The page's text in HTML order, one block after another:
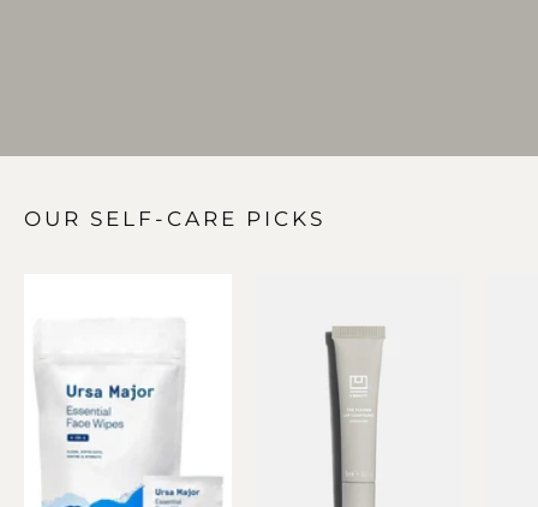
OUR SELF-CARE PICKS
(20
Pack)
Lip
Compound